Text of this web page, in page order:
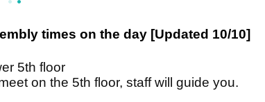
times on the day [Updated 10/10]
5th floor
on the 5th floor, staff will guide you.